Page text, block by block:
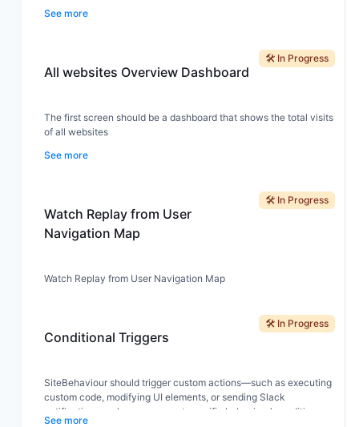
See more
All websites Overview Dashboard
🛠️ In Progress
The first screen should be a dashboard that shows the total visits
of all websites
See more
Watch Replay from User
Navigation Map
🛠️ In Progress
Watch Replay from User Navigation Map
Conditional Triggers
🛠️ In Progress
SiteBehaviour should trigger custom actions—such as executing
custom code, modifying UI elements, or sending Slack
notifications—when users meet specific behavioral conditions.
See more